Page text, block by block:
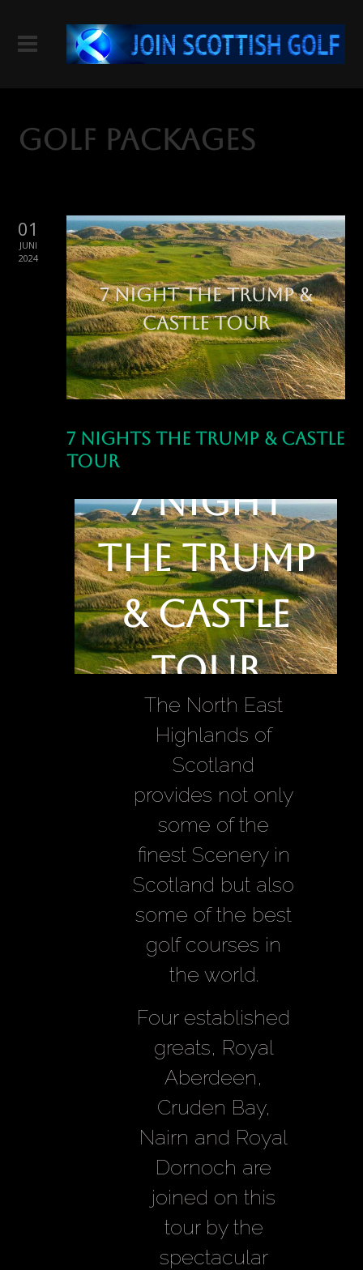
Golf Packages
01
JUNI
2024
7 Nights The Trump & Castle
Tour
7 Night
The Trump
& Castle
Tour
The North East
Highlands of
Scotland
provides not only
some of the
finest Scenery in
Scotland but also
some of the best
golf courses in
the world.
Four established
greats, Royal
Aberdeen,
Cruden Bay,
Nairn and Royal
Dornoch are
joined on this
tour by the
spectacular